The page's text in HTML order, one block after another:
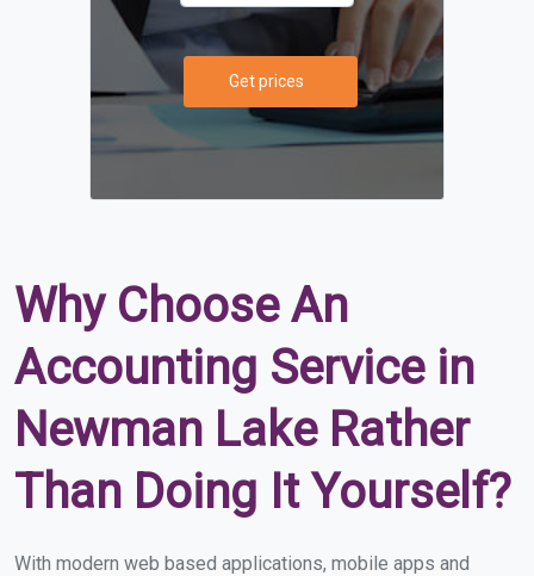
Get prices
Why Choose An
Accounting Service in
Newman Lake Rather
Than Doing It Yourself?
With modern web based applications, mobile apps and